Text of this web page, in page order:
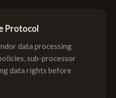
Protocol
data processing
sub-processor
data rights before